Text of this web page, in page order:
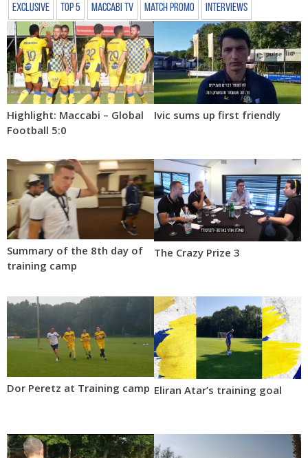
Exclusive Top 5 Maccabi TV Match Promo Interviews
Highlight: Maccabi – Global
Football 5:0
Ivic sums up first friendly
Summary of the 8th day of
training camp
The Crazy Prize 3
Dor Peretz at Training camp Eliran Atar’s training goal